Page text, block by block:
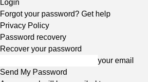
Forgot your password? Get help
Privacy Policy
Password recovery
Recover your password
your email